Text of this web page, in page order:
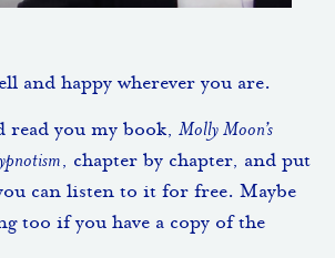
and happy wherever you are.
read you my book, Molly Moon’s
, chapter by chapter, and put
can listen to it for free. Maybe
too if you have a copy of the